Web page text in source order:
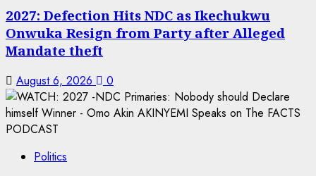
2027: Defection Hits NDC as Ikechukwu
Onwuka Resign from Party after Alleged
Mandate theft
August 6, 2026 0
Politics